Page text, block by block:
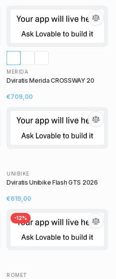
MERIDA
Dviratis Merida CROSSWAY 20
€709,00
UNIBIKE
Dviratis Unibike Flash GTS 2026
€619,00
-12%
ROMET